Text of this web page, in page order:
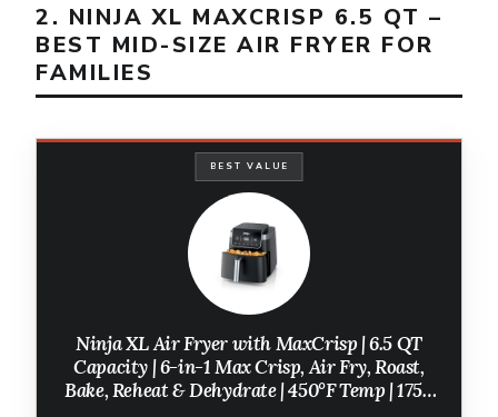
2. NINJA XL MAXCRISP 6.5 QT –
BEST MID-SIZE AIR FRYER FOR
FAMILIES
BEST VALUE
Ninja XL Air Fryer with MaxCrisp | 6.5 QT
Capacity | 6-in-1 Max Crisp, Air Fry, Roast,
Bake, Reheat & Dehydrate | 450°F Temp | 1750